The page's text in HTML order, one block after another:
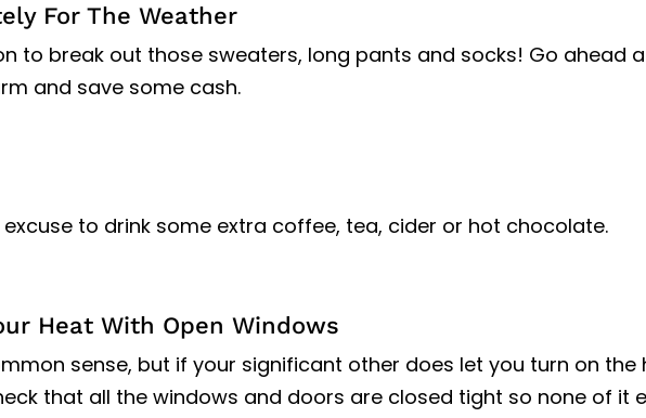
For The Weather
to break out those sweaters, long pants and socks! Go ahead
and save some cash.
excuse to drink some extra coffee, tea, cider or hot chocolate.
Heat With Open Windows
sense, but if your significant other does let you turn on the
that all the windows and doors are closed tight so none of it